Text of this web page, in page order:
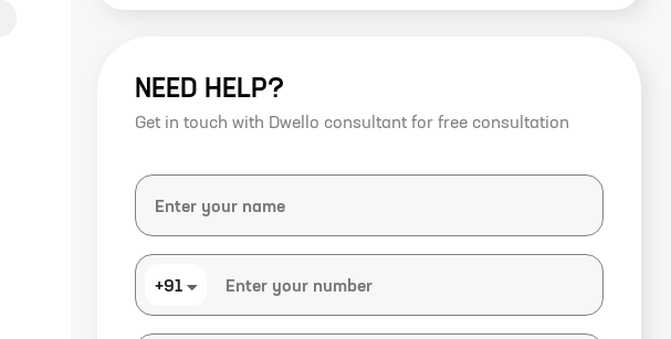
NEED HELP?
Get in touch with Dwello consultant for free consultation
+91